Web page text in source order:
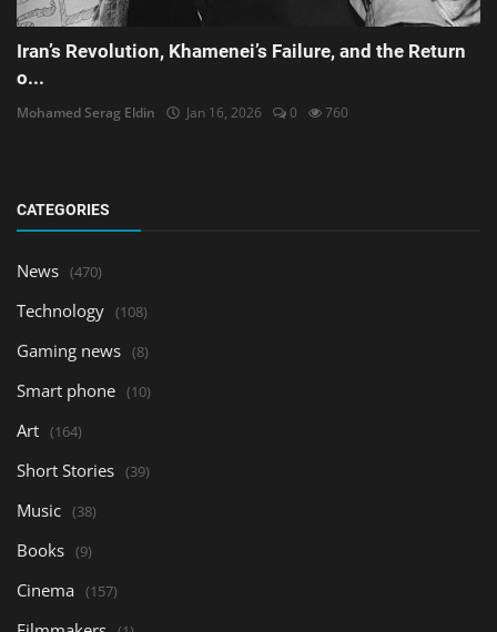
Iran’s Revolution, Khamenei’s Failure, and the Return
o...
Mohamed Serag Eldin Jan 16, 2026 0 760
CATEGORIES
News (470)
Technology (108)
Gaming news (8)
Smart phone (10)
Art (164)
Short Stories (39)
Music (38)
Books (9)
Cinema (157)